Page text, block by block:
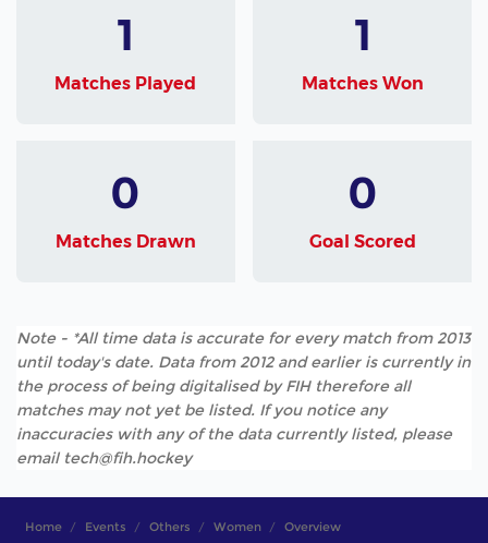
1
Matches Played
1
Matches Won
0
Matches Drawn
0
Goal Scored
Note - *All time data is accurate for every match from 2013
until today's date. Data from 2012 and earlier is currently in
the process of being digitalised by FIH therefore all
matches may not yet be listed. If you notice any
inaccuracies with any of the data currently listed, please
email tech@fih.hockey
Home Events Others Women Overview